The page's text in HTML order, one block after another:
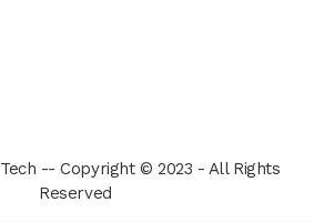
-- Copyright © 2023 - All Rights
Reserved